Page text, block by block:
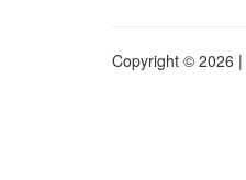
Copyright © 2026 |